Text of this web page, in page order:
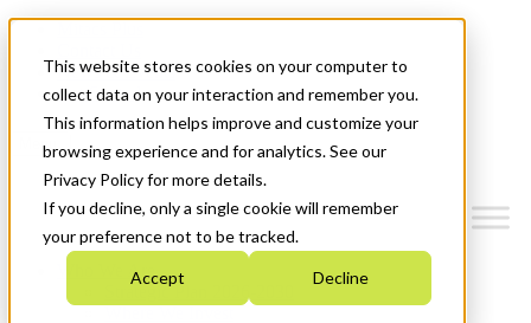
This website stores cookies on your computer to
collect data on your interaction and remember you.
This information helps improve and customize your
browsing experience and for analytics. See our
Privacy Policy for more details.
If you decline, only a single cookie will remember
your preference not to be tracked.
Accept Decline
News & Events
Get Started
Menu
Who We Are
Strategic Plan 2026-2030